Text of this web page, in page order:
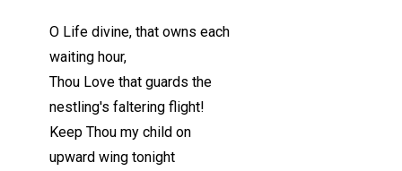
O Life divine, that owns each
waiting hour,
Thou Love that guards the
nestling's faltering flight!
Keep Thou my child on
upward wing tonight